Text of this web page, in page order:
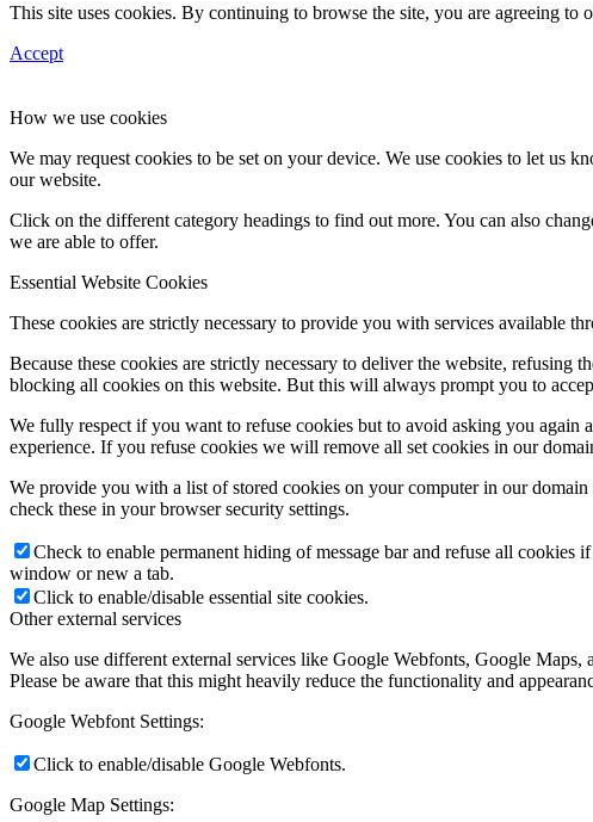
This site uses cookies. By continuing to browse the site, you are agreeing to
Accept
How we use cookies
We may request cookies to be set on your device. We use cookies to let us
our website.
Click on the different category headings to find out more. You can also
we are able to offer.
Essential Website Cookies
These cookies are strictly necessary to provide you with services available
Because these cookies are strictly necessary to deliver the website,
blocking all cookies on this website. But this will always prompt you to
We fully respect if you want to refuse cookies but to avoid asking you
experience. If you refuse cookies we will remove all set cookies in our
We provide you with a list of stored cookies on your computer in our
check these in your browser security settings.
Check to enable permanent hiding of message bar and refuse all
window or new a tab.
Click to enable/disable essential site cookies.
Other external services
We also use different external services like Google Webfonts, Google
Please be aware that this might heavily reduce the functionality and
Google Webfont Settings:
Click to enable/disable Google Webfonts.
Google Map Settings: